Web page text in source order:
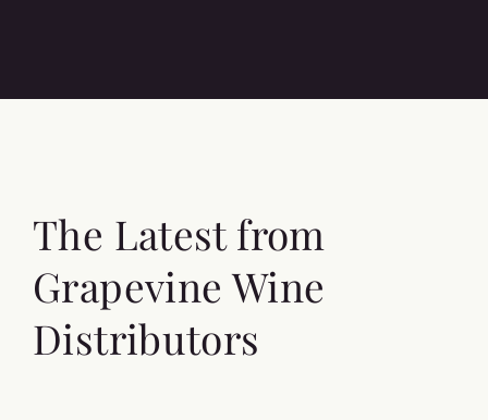
The Latest from
Grapevine Wine
Distributors